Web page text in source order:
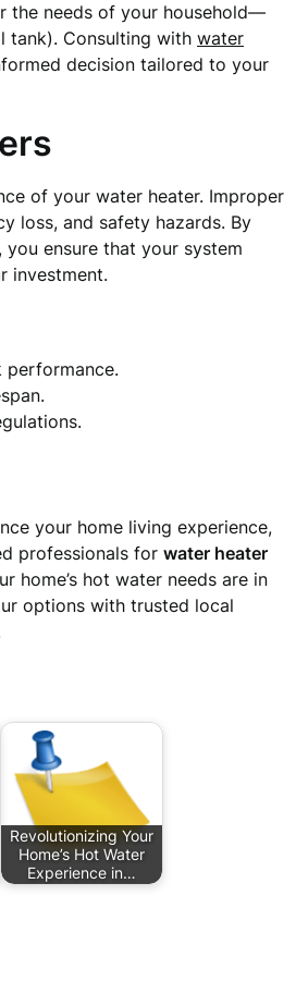
the needs of your household—
tank). Consulting with water
decision tailored to your
of your water heater. Improper
loss, and safety hazards. By
, you ensure that your system
investment.
performance.
your home living experience,
professionals for water heater
home’s hot water needs are in
options with trusted local
Revolutionizing Your
Home’s Hot Water
Experience in…